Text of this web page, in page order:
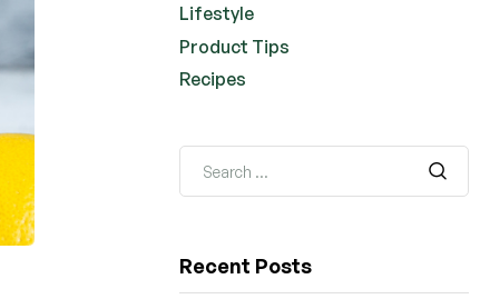
Lifestyle
Product Tips
Recipes
Recent Posts